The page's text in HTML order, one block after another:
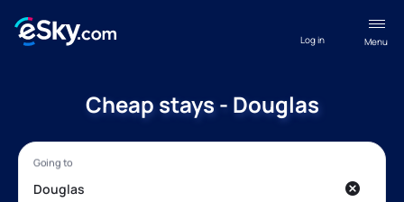
Menu
Log in
Cheap stays - Douglas